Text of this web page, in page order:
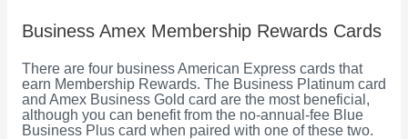
Business Amex Membership Rewards Cards
There are four business American Express cards that
earn Membership Rewards. The Business Platinum card
and Amex Business Gold card are the most beneficial,
although you can benefit from the no-annual-fee Blue
Business Plus card when paired with one of these two.